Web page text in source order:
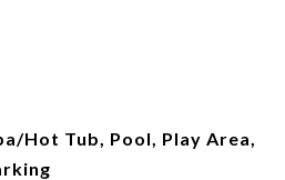
Hot Tub, Pool, Play Area,